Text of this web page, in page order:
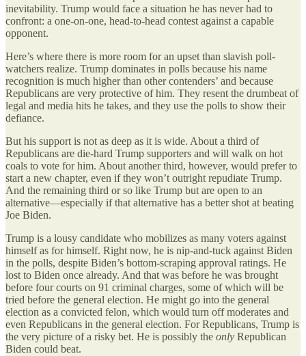
inevitability. Trump would face a situation he has never had to
confront: a one-on-one, head-to-head contest against a capable
opponent.
Here’s where there is more room for an upset than slavish poll-
watchers realize. Trump dominates in polls because his name
recognition is much higher than other contenders’ and because
Republicans are very protective of him. They resent the drumbeat of
legal and media hits he takes, and they use the polls to show their
defiance.
But his support is not as deep as it is wide. About a third of
Republicans are die-hard Trump supporters and will walk on hot
coals to vote for him. About another third, however, would prefer to
start a new chapter, even if they won’t outright repudiate Trump.
And the remaining third or so like Trump but are open to an
alternative—especially if that alternative has a better shot at beating
Joe Biden.
Trump is a lousy candidate who mobilizes as many voters against
himself as for himself. Right now, he is nip-and-tuck against Biden
in the polls, despite Biden’s bottom-scraping approval ratings. He
lost to Biden once already. And that was before he was brought
before four courts on 91 criminal charges, some of which will be
tried before the general election. He might go into the general
election as a convicted felon, which would turn off moderates and
even Republicans in the general election. For Republicans, Trump is
the very picture of a risky bet. He is possibly the only Republican
Biden could beat.